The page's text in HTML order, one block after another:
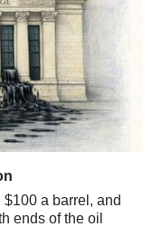
a barrel, and
ends of the oil